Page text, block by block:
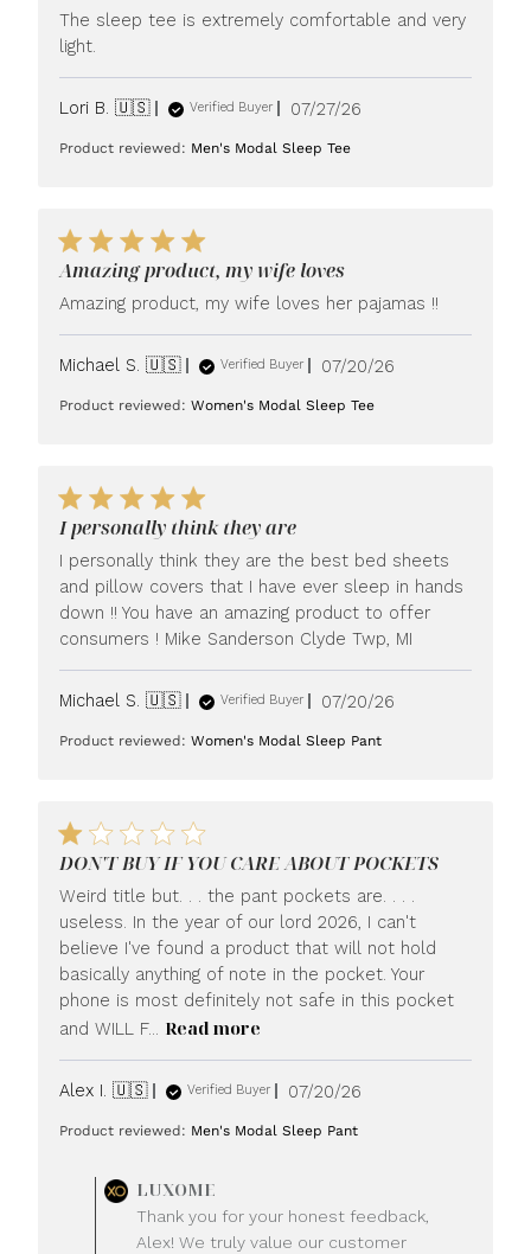
The sleep tee is extremely comfortable and very
light.
Lori B. 🇺🇸 Verified Buyer
Published
07/27/26
Product reviewed: Men's Modal Sleep Tee
Amazing product, my wife loves
Amazing product, my wife loves her pajamas !!
Michael S. 🇺🇸 Verified Buyer
Published
07/20/26
Product reviewed:Women's Modal Sleep Tee
I personally think they are
I personally think they are the best bed sheets
and pillow covers that I have ever sleep in hands
down !! You have an amazing product to offer
consumers ! Mike Sanderson Clyde Twp, MI
Michael S. 🇺🇸 Verified Buyer
Published
07/20/26
Product reviewed:Women's Modal Sleep Pant
DON'T BUY IF YOU CARE ABOUT POCKETS
Weird title but. . . the pant pockets are. . . .
useless. In the year of our lord 2026, I can't
believe I've found a product that will not hold
basically anything of note in the pocket. Your
phone is most definitely not safe in this pocket
and WILL F... Read more
Alex I. 🇺🇸 Verified Buyer
Published
07/20/26
Product reviewed: Men's Modal Sleep Pant
by
Store
LUXOME
Thank you for your honest feedback,
Alex! We truly value our customer